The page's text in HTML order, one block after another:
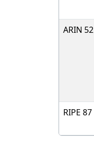
ARIN 52
RIPE 87